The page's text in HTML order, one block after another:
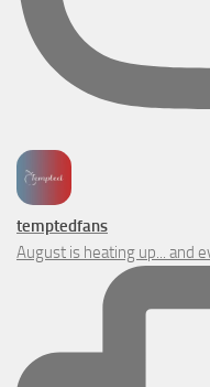
temptedfans
August is heating up... and